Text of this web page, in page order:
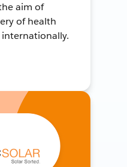
aim of
of health